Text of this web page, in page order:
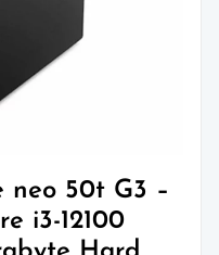
neo 50t G3 –
i3-12100